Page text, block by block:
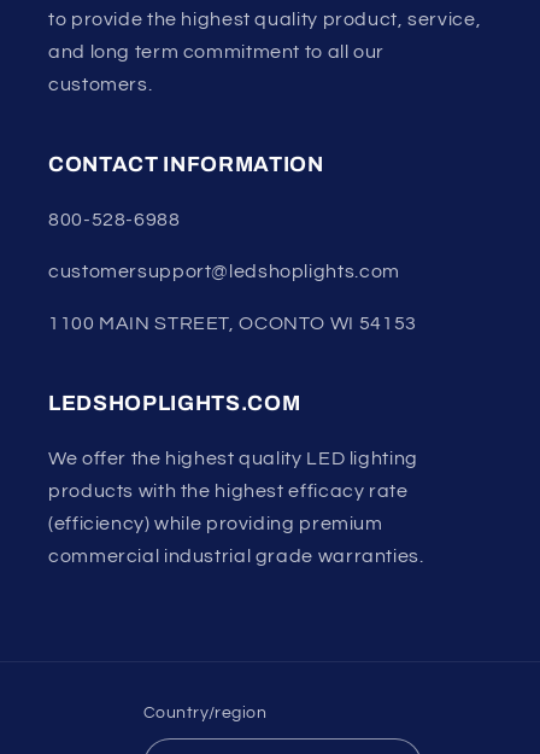
to provide the highest quality product, service,
and long term commitment to all our
customers.
CONTACT INFORMATION
800-528-6988
customersupport@ledshoplights.com
1100 MAIN STREET, OCONTO WI 54153
LEDSHOPLIGHTS.COM
We offer the highest quality LED lighting
products with the highest efficacy rate
(efficiency) while providing premium
commercial industrial grade warranties.
Country/region